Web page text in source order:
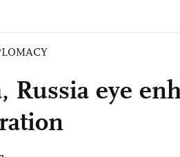
Russia eye